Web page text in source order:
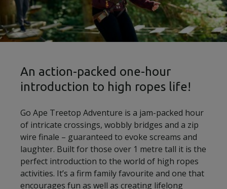
An action-packed one-hour
introduction to high ropes life!
Go Ape Treetop Adventure is a jam-packed hour
of intricate crossings, wobbly bridges and a zip
wire finale – guaranteed to evoke screams and
laughter. Built for those over 1 metre tall it is the
perfect introduction to the world of high ropes
activities. It’s a firm family favourite and one that
encourages fun as well as creating lifelong